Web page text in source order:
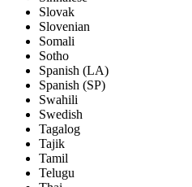
Slovak
Slovenian
Somali
Sotho
Spanish (LA)
Spanish (SP)
Swahili
Swedish
Tagalog
Tajik
Tamil
Telugu